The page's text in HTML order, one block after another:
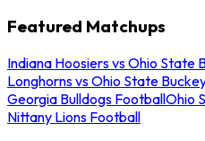
Featured Matchups
Indiana Hoosiers vs Ohio State
Longhorns vs Ohio State
Georgia Bulldogs FootballOhio
Nittany Lions Football